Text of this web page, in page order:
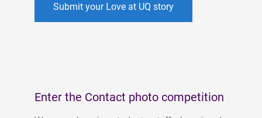
Submit your Love at UQ story
Enter the Contact photo competition